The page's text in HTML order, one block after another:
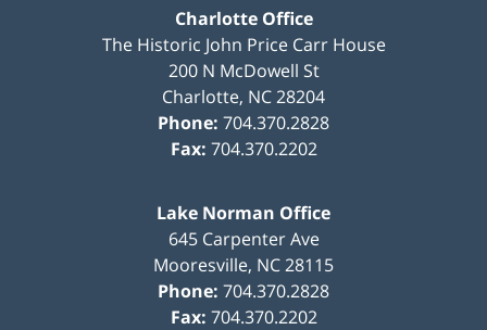
Charlotte Office
The Historic John Price Carr House
200 N McDowell St
Charlotte, NC28204
Phone: 704.370.2828
Fax: 704.370.2202
Lake Norman Office
645 Carpenter Ave
Mooresville, NC28115
Phone: 704.370.2828
Fax: 704.370.2202